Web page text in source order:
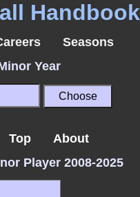
Handbook
Seasons
Year
Top
About
Player 2008-2025